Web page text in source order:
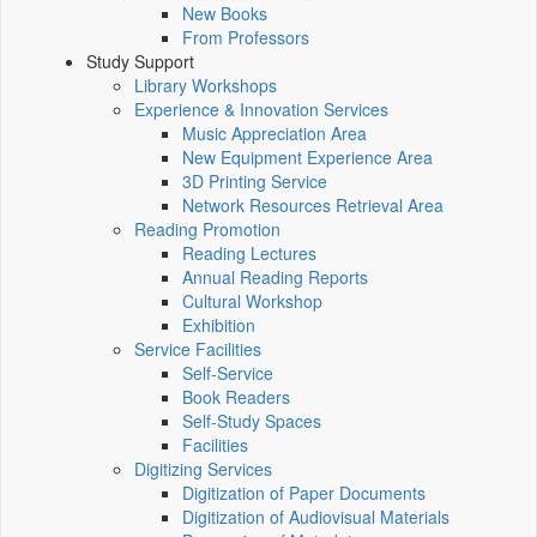
New Books
From Professors
Study Support
Library Workshops
Experience & Innovation Services
Music Appreciation Area
New Equipment Experience Area
3D Printing Service
Network Resources Retrieval Area
Reading Promotion
Reading Lectures
Annual Reading Reports
Cultural Workshop
Exhibition
Service Facilities
Self-Service
Book Readers
Self-Study Spaces
Facilities
Digitizing Services
Digitization of Paper Documents
Digitization of Audiovisual Materials